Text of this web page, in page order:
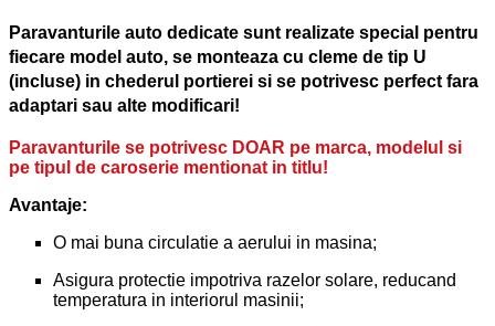
Paravanturile auto dedicate sunt realizate special pentru
fiecare model auto, se monteaza cu cleme de tip U
(incluse) in chederul portierei si se potrivesc perfect fara
adaptari sau alte modificari!
Paravanturile se potrivesc DOAR pe marca, modelul si
pe tipul de caroserie mentionat in titlu!
Avantaje:
O mai buna circulatie a aerului in masina;
Asigura protectie impotriva razelor solare, reducand
temperatura in interiorul masinii;